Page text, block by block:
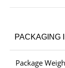
PACKAGING
Package